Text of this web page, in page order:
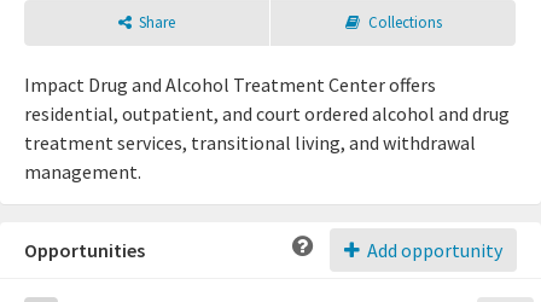
Share Collections
Impact Drug and Alcohol Treatment Center offers
residential, outpatient, and court ordered alcohol and drug
treatment services, transitional living, and withdrawal
management.
Add opportunity
Opportunities